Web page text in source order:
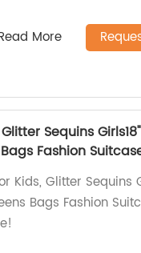
More
Sequins
Fashion
Kids, Glitter Sequins
Bags Fashion